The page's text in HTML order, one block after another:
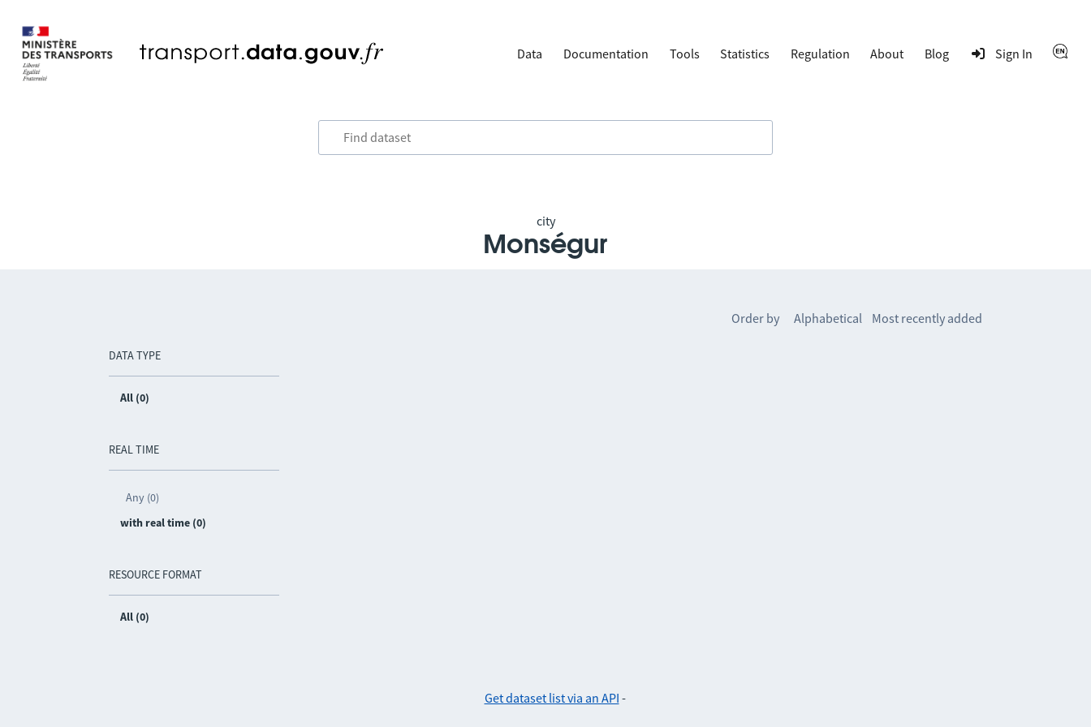
Data Documentation Tools Statistics Regulation About Blog Sign In
city
Monségur
DATA TYPE
All (0)
REAL TIME
Any (0)
with real time (0)
RESOURCE FORMAT
All (0)
Order by Alphabetical Most recently added
Get dataset list via an API -